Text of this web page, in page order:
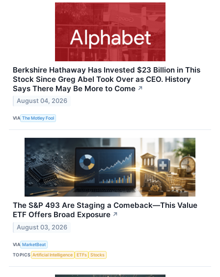
Berkshire Hathaway Has Invested $23 Billion in This
Stock Since Greg Abel Took Over as CEO. History
Says There May Be More to Come ↗
August 04, 2026
VIA The Motley Fool
The S&P 493 Are Staging a Comeback—This Value
ETF Offers Broad Exposure ↗
August 03, 2026
VIA MarketBeat
TOPICS Artificial Intelligence ETFs Stocks